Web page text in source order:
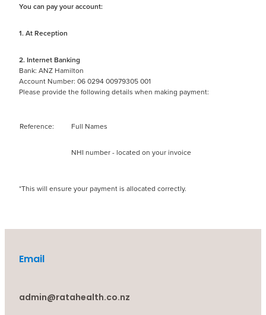
You can pay your account:
1. At Reception
2. Internet Banking
Bank: ANZ Hamilton
Account Number: 06 0294 00979305 001
Please provide the following details when making payment:
Reference: Full Names
NHI number - located on your invoice
*This will ensure your payment is allocated correctly.
Email
admin@ratahealth.co.nz